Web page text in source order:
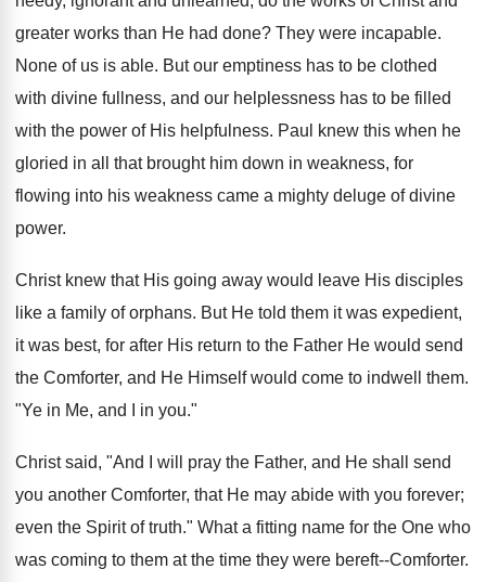
greater works than He had done? They were incapable.
None of us is able. But our emptiness has to be clothed
with divine fullness, and our helplessness has to be filled
with the power of His helpfulness. Paul knew this when he
gloried in all that brought him down in weakness, for
flowing into his weakness came a mighty deluge of divine
power.
Christ knew that His going away would leave His disciples
like a family of orphans. But He told them it was expedient,
it was best, for after His return to the Father He would send
the Comforter, and He Himself would come to indwell them.
"Ye in Me, and I in you."
Christ said, "And I will pray the Father, and He shall send
you another Comforter, that He may abide with you forever;
even the Spirit of truth." What a fitting name for the One who
was coming to them at the time they were bereft--Comforter.